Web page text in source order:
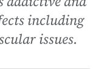
including
issues.